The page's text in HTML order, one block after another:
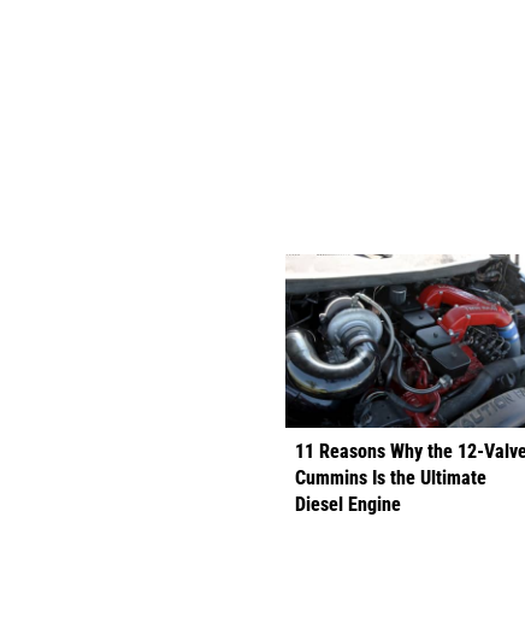
11 Reasons Why the 12-
Cummins Is the Ultimate
Diesel Engine